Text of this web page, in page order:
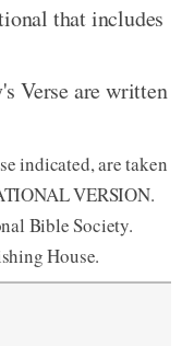
that includes
Verse are written
indicated, are taken
VERSION.
Bible Society.
House.